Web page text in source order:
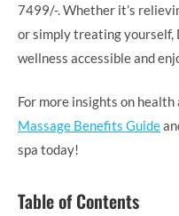
7499/-. Whether it’s
or simply treating yourself,
wellness accessible and
For more insights on
Massage Benefits Guide
spa today!
Table of Contents